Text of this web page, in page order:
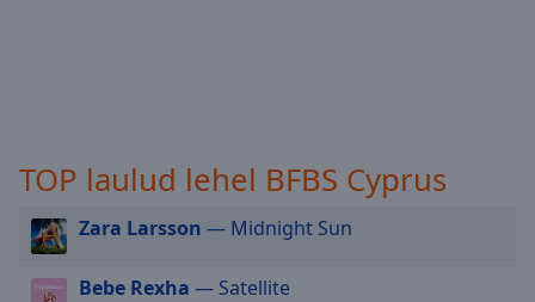
settings
subtitles
off
selected
TOP laulud lehel BFBS Cyprus
Zara Larsson — Midnight Sun
Bebe Rexha — Satellite